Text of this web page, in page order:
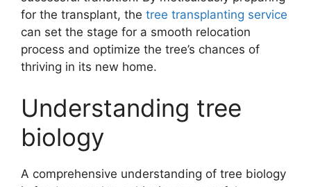
for the transplant, the tree transplanting service
can set the stage for a smooth relocation
process and optimize the tree’s chances of
thriving in its new home.
Understanding tree
biology
A comprehensive understanding of tree biology